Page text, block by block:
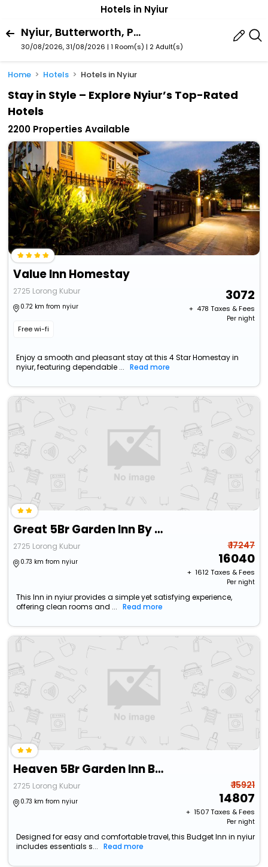
Hotels in Nyiur
Nyiur, Butterworth, Penang, Malaysia
30/08/2026, 31/08/2026 | 1 Room(s) | 2 Adult(s)
Home Hotels Hotels in Nyiur
Stay in Style – Explore Nyiur’s Top-Rated
Hotels
2200 Properties Available
Value Inn Homestay
2725 Lorong Kubur
0.72 km from nyiur
Free wi-fi
3072
+ ₹ 478 Taxes & Fees
Per night
Enjoy a smooth and pleasant stay at this 4 Star Homestay in
nyiur, featuring dependable ...
Read more
Great 5Br Garden Inn By Ubook
2725 Lorong Kubur
0.73 km from nyiur
₹ 17247
16040
+ ₹ 1612Taxes & Fees
Per night
This Inn in nyiur provides a simple yet satisfying experience,
offering clean rooms and ...
Read more
Heaven 5Br Garden Inn By Ubook
2725 Lorong Kubur
0.73 km from nyiur
₹ 15921
14807
+ ₹ 1507Taxes & Fees
Per night
Designed for easy and comfortable travel, this Budget Inn in nyiur
includes essentials s...
Read more